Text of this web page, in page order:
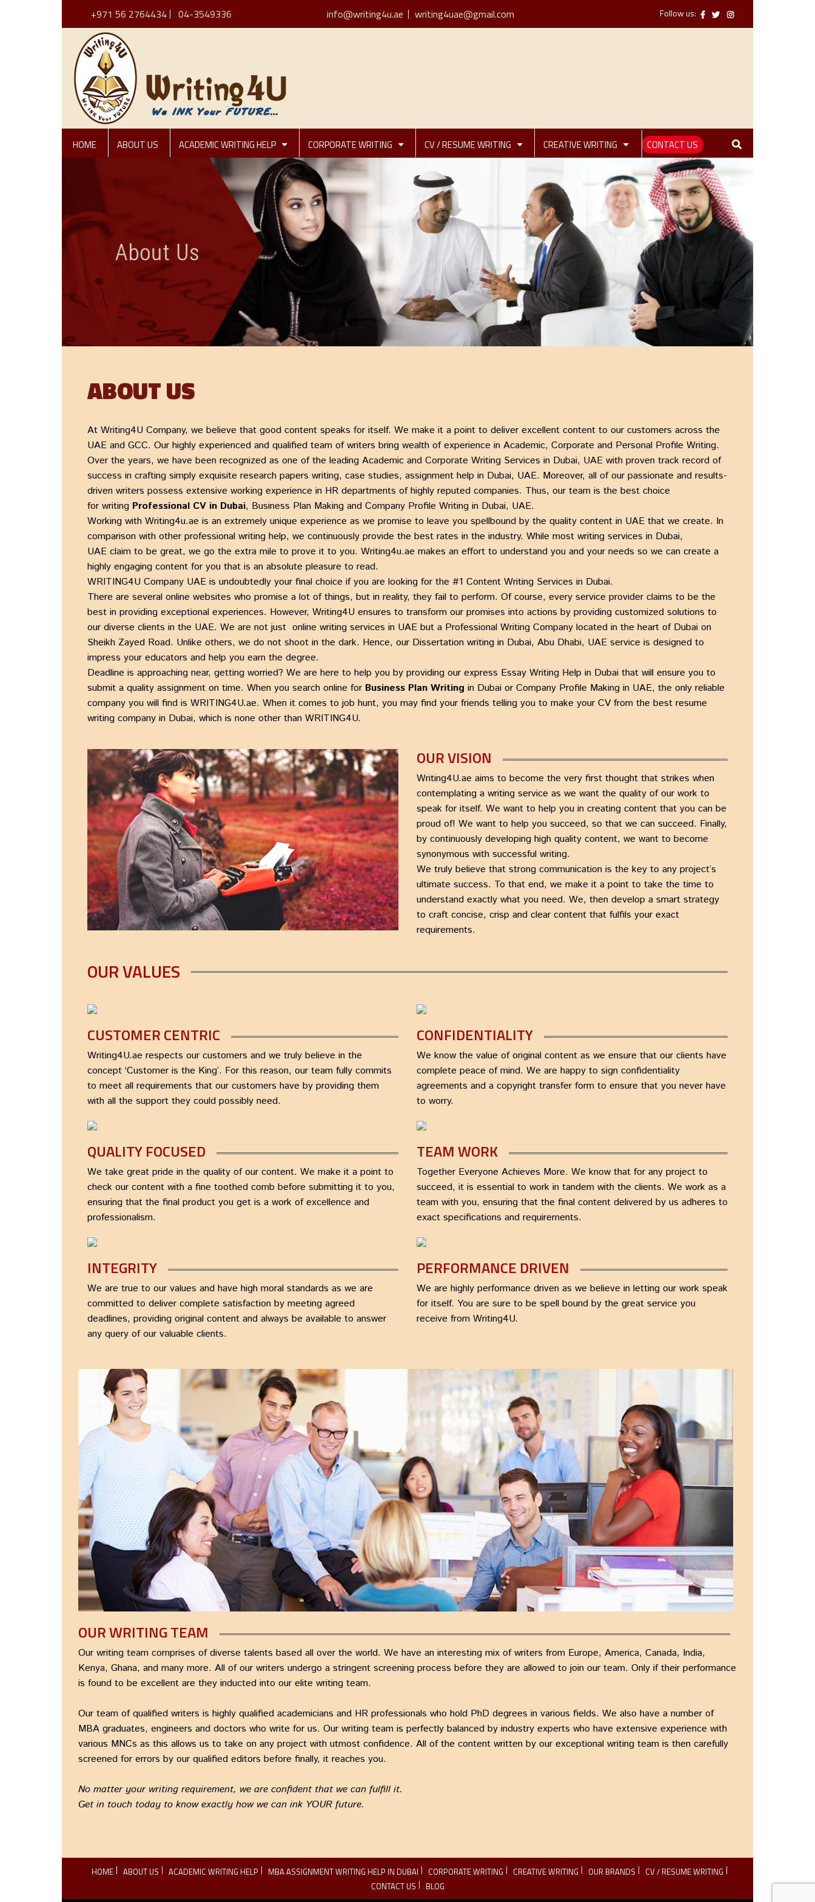
+971 56 2764434 04-3549336 info@writing4u.ae writing4uae@gmail.com Follow us:
HOME ABOUT US ACADEMIC WRITING HELP CORPORATE WRITING CV / RESUME WRITING CREATIVE WRITING CONTACT US
ABOUT US
At Writing4U Company, we believe that good content speaks for itself. We make it a point to deliver excellent content to our customers across the
UAE and GCC. Our highly experienced and qualified team of writers bring wealth of experience in Academic, Corporate and Personal Profile Writing.
Over the years, we have been recognized as one of the leading Academic and Corporate Writing Services in Dubai, UAE with proven track record of
success in crafting simply exquisite research papers writing, case studies, assignment help in Dubai, UAE. Moreover, all of our passionate and results-
driven writers possess extensive working experience in HR departments of highly reputed companies. Thus, our team is the best choice
for writing Professional CV in Dubai, Business Plan Making and Company Profile Writing in Dubai, UAE.
Working with Writing4u.ae is an extremely unique experience as we promise to leave you spellbound by the quality content in UAE that we create. In
comparison with other professional writing help, we continuously provide the best rates in the industry. While most writing services in Dubai,
UAE claim to be great, we go the extra mile to prove it to you. Writing4u.ae makes an effort to understand you and your needs so we can create a
highly engaging content for you that is an absolute pleasure to read.
WRITING4U Company UAE is undoubtedly your final choice if you are looking for the #1 Content Writing Services in Dubai.
There are several online websites who promise a lot of things, but in reality, they fail to perform. Of course, every service provider claims to be the
best in providing exceptional experiences. However, Writing4U ensures to transform our promises into actions by providing customized solutions to
our diverse clients in the UAE. We are not just online writing services in UAE but a Professional Writing Company located in the heart of Dubai on
Sheikh Zayed Road. Unlike others, we do not shoot in the dark. Hence, our Dissertation writing in Dubai, Abu Dhabi, UAE service is designed to
impress your educators and help you earn the degree.
Deadline is approaching near, getting worried? We are here to help you by providing our express Essay Writing Help in Dubai that will ensure you to
submit a quality assignment on time. When you search online for Business Plan Writing in Dubai or Company Profile Making in UAE, the only reliable
company you will find is WRITING4U.ae. When it comes to job hunt, you may find your friends telling you to make your CV from the best resume
writing company in Dubai, which is none other than WRITING4U.
OUR VISION
Writing4U.ae aims to become the very first thought that strikes when
contemplating a writing service as we want the quality of our work to
speak for itself. We want to help you in creating content that you can be
proud of! We want to help you succeed, so that we can succeed. Finally,
by continuously developing high quality content, we want to become
synonymous with successful writing.
We truly believe that strong communication is the key to any project’s
ultimate success. To that end, we make it a point to take the time to
understand exactly what you need. We, then develop a smart strategy
to craft concise, crisp and clear content that fulfils your exact
requirements.
OUR VALUES
CUSTOMER CENTRIC
Writing4U.ae respects our customers and we truly believe in the
concept ‘Customer is the King’. For this reason, our team fully commits
to meet all requirements that our customers have by providing them
with all the support they could possibly need.
CONFIDENTIALITY
We know the value of original content as we ensure that our clients have
complete peace of mind. We are happy to sign confidentiality
agreements and a copyright transfer form to ensure that you never have
to worry.
QUALITY FOCUSED
We take great pride in the quality of our content. We make it a point to
check our content with a fine toothed comb before submitting it to you,
ensuring that the final product you get is a work of excellence and
professionalism.
TEAM WORK
Together Everyone Achieves More. We know that for any project to
succeed, it is essential to work in tandem with the clients. We work as a
team with you, ensuring that the final content delivered by us adheres to
exact specifications and requirements.
INTEGRITY
We are true to our values and have high moral standards as we are
committed to deliver complete satisfaction by meeting agreed
deadlines, providing original content and always be available to answer
any query of our valuable clients.
PERFORMANCE DRIVEN
We are highly performance driven as we believe in letting our work speak
for itself. You are sure to be spell bound by the great service you
receive from Writing4U.
OUR WRITING TEAM
Our writing team comprises of diverse talents based all over the world. We have an interesting mix of writers from Europe, America, Canada, India,
Kenya, Ghana, and many more. All of our writers undergo a stringent screening process before they are allowed to join our team. Only if their performance
is found to be excellent are they inducted into our elite writing team.
Our team of qualified writers is highly qualified academicians and HR professionals who hold PhD degrees in various fields. We also have a number of
MBA graduates, engineers and doctors who write for us. Our writing team is perfectly balanced by industry experts who have extensive experience with
various MNCs as this allows us to take on any project with utmost confidence. All of the content written by our exceptional writing team is then carefully
screened for errors by our qualified editors before finally, it reaches you.
No matter your writing requirement, we are confident that we can fulfill it.
Get in touch today to know exactly how we can ink YOUR future.
HOME ABOUT US ACADEMIC WRITING HELP MBA ASSIGNMENT WRITING HELP IN DUBAI CORPORATE WRITING CREATIVE WRITING OUR BRANDS
CV / RESUME WRITING
CONTACT US
BLOG